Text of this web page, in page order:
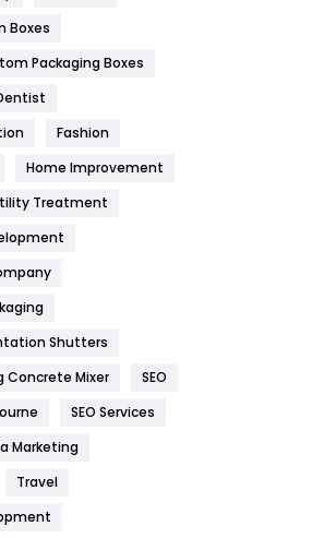
454
1182
269
Boxes
Packaging Boxes
Fashion
Home Improvement
Treatment
Shutters
Concrete Mixer
SEO
SEO Services
Marketing
Travel